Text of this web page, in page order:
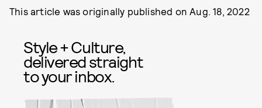
This article was originally published onAug. 18, 2022
Style + Culture,
delivered straight
to your inbox.